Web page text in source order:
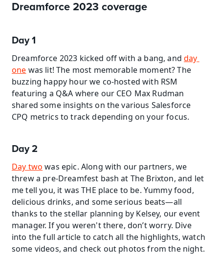
Dreamforce 2023 coverage
Day 1
Dreamforce 2023 kicked off with a bang, and day
one was lit! The most memorable moment? The
buzzing happy hour we co-hosted with RSM
featuring a Q&A where our CEO Max Rudman
shared some insights on the various Salesforce
CPQ metrics to track depending on your focus.
Day 2
Day two was epic. Along with our partners, we
threw a pre-Dreamfest bash at The Brixton, and let
me tell you, it was THE place to be. Yummy food,
delicious drinks, and some serious beats—all
thanks to the stellar planning by Kelsey, our event
manager. If you weren't there, don’t worry. Dive
into the full article to catch all the highlights, watch
some videos, and check out photos from the night.